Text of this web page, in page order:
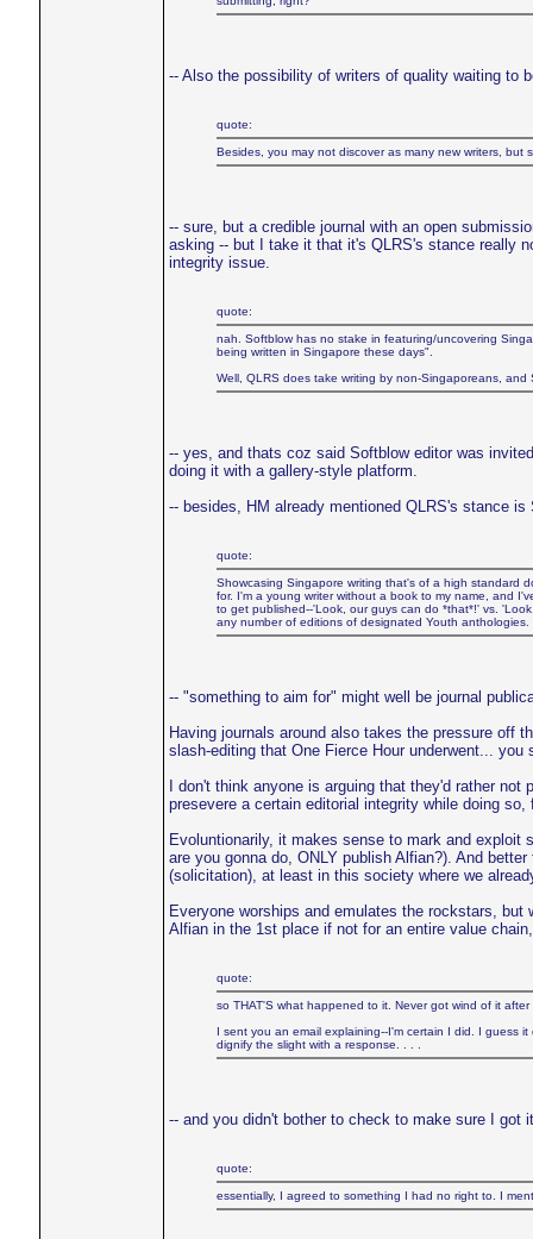
-- Also the possibility of writers of quality waiting to
quote:
Besides, you may not discover as many new writers, but
-- sure, but a credible journal with an open
asking -- but I take it that it's QLRS's stance really
integrity issue.
quote:
nah. Softblow has no stake in featuring/uncovering
being written in Singapore these days".
Well, QLRS does take writing by non-Singaporeans,
-- yes, and thats coz said Softblow editor was
doing it with a gallery-style platform.
-- besides, HM already mentioned QLRS's stance
quote:
Showcasing Singapore writing that's of a high standard
for. I'm a young writer without a book to my name, and
to get published--'Look, our guys can do *that*!' vs.
any number of editions of designated Youth
-- "something to aim for" might well be journal
Having journals around also takes the pressure off
slash-editing that One Fierce Hour underwent...
I don't think anyone is arguing that they'd rather
presevere a certain editorial integrity while doing
Evoluntionarily, it makes sense to mark and exploit
are you gonna do, ONLY publish Alfian?). And
(solicitation), at least in this society where we
Everyone worships and emulates the rockstars,
Alfian in the 1st place if not for an entire value
quote:
so THAT'S what happened to it. Never got wind of it after
I sent you an email explaining--I'm certain I did. I guess
dignify the slight with a response. . . .
-- and you didn't bother to check to make sure I got
quote:
essentially, I agreed to something I had no right to. I